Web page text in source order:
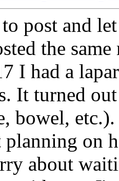
post and
the
I had a
It turned
bowel,
planning on
about